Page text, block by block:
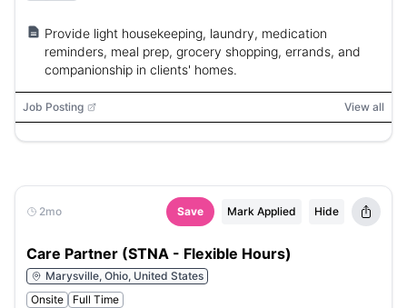
Provide light housekeeping, laundry, medication
reminders, meal prep, grocery shopping, errands, and
companionship in clients' homes.
Job Posting View all
2mo Save Mark Applied Hide
Care Partner (STNA - Flexible Hours)
Marysville, Ohio, United States
Onsite
Full Time